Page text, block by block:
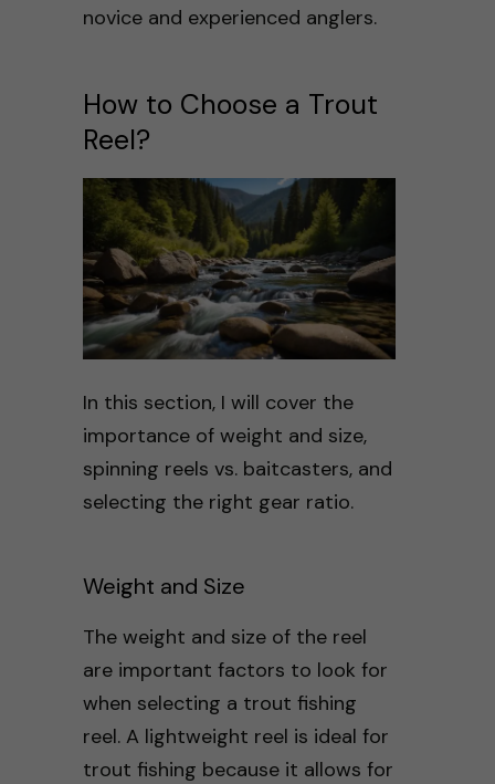
novice and experienced anglers.
How to Choose a Trout
Reel?
In this section, I will cover the
importance of weight and size,
spinning reels vs. baitcasters, and
selecting the right gear ratio.
Weight and Size
The weight and size of the reel
are important factors to look for
when selecting a trout fishing
reel. A lightweight reel is ideal for
trout fishing because it allows for